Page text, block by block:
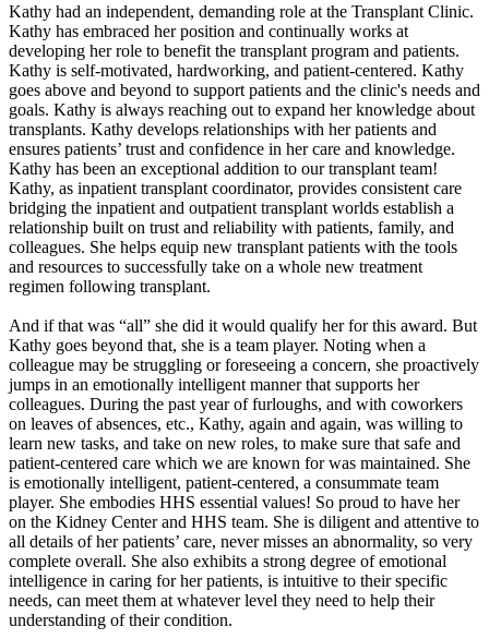
Kathy had an independent, demanding role at the Transplant Clinic.
Kathy has embraced her position and continually works at
developing her role to benefit the transplant program and patients.
Kathy is self-motivated, hardworking, and patient-centered. Kathy
goes above and beyond to support patients and the clinic's needs and
goals. Kathy is always reaching out to expand her knowledge about
transplants. Kathy develops relationships with her patients and
ensures patients’ trust and confidence in her care and knowledge.
Kathy has been an exceptional addition to our transplant team!
Kathy, as inpatient transplant coordinator, provides consistent care
bridging the inpatient and outpatient transplant worlds establish a
relationship built on trust and reliability with patients, family, and
colleagues. She helps equip new transplant patients with the tools
and resources to successfully take on a whole new treatment
regimen following transplant.
And if that was “all” she did it would qualify her for this award. But
Kathy goes beyond that, she is a team player. Noting when a
colleague may be struggling or foreseeing a concern, she proactively
jumps in an emotionally intelligent manner that supports her
colleagues. During the past year of furloughs, and with coworkers
on leaves of absences, etc., Kathy, again and again, was willing to
learn new tasks, and take on new roles, to make sure that safe and
patient-centered care which we are known for was maintained. She
is emotionally intelligent, patient-centered, a consummate team
player. She embodies HHS essential values! So proud to have her
on the Kidney Center and HHS team. She is diligent and attentive to
all details of her patients’ care, never misses an abnormality, so very
complete overall. She also exhibits a strong degree of emotional
intelligence in caring for her patients, is intuitive to their specific
needs, can meet them at whatever level they need to help their
understanding of their condition.